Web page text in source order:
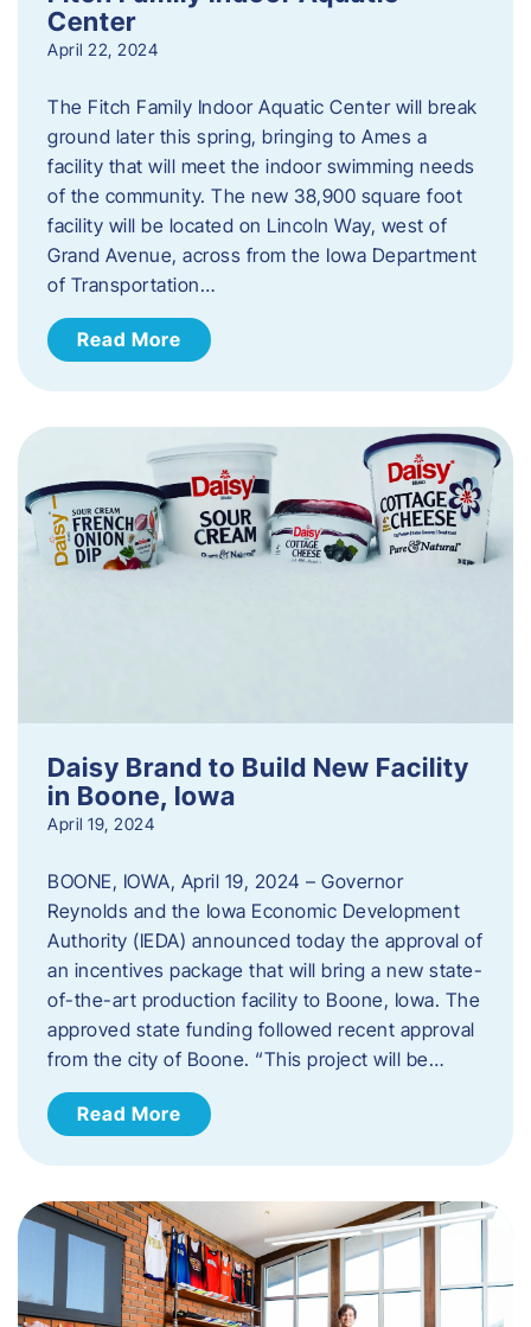
Center
April 22, 2024
The Fitch Family Indoor Aquatic Center will break
ground later this spring, bringing to Ames a
facility that will meet the indoor swimming needs
of the community. The new 38,900 square foot
facility will be located on Lincoln Way, west of
Grand Avenue, across from the Iowa Department
of Transportation…
Read More
Daisy Brand to Build New Facility
in Boone, Iowa
April 19, 2024
BOONE, IOWA, April 19, 2024 – Governor
Reynolds and the Iowa Economic Development
Authority (IEDA) announced today the approval of
an incentives package that will bring a new state-
of-the-art production facility to Boone, Iowa. The
approved state funding followed recent approval
from the city of Boone. “This project will be…
Read More